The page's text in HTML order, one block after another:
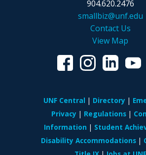
904.620.2476
smallbiz@unf.edu
Contact Us
View Map
UNF Central Directory
Privacy
Regulations
Information
Student
Disability Accommodations